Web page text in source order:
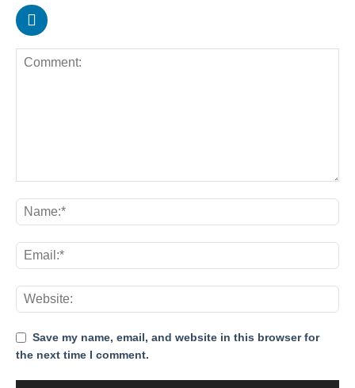
Save my name, email, and website in this browser for
the next time I comment.